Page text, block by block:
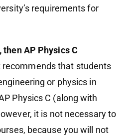
requirements for
then AP Physics C
that students
or physics in
Physics C (along with
it is not necessary to
because you will not